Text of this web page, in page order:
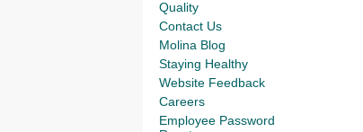
Quality
Contact Us
Molina Blog
Staying Healthy
Website Feedback
Careers
Employee Password